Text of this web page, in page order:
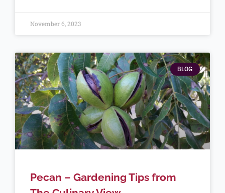
November 6, 2023
BLOG
Pecan – Gardening Tips from